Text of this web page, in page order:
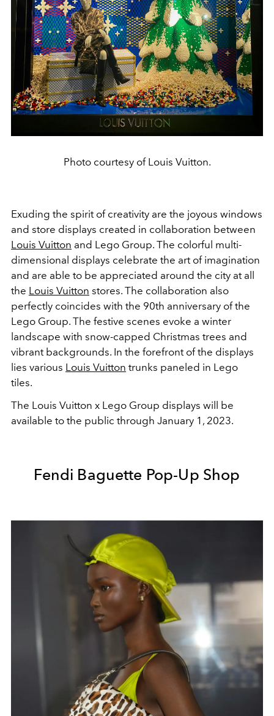
Photo courtesy of Louis Vuitton.
Exuding the spirit of creativity are the joyous windows
and store displays created in collaboration between
Louis Vuitton and Lego Group. The colorful multi-
dimensional displays celebrate the art of imagination
and are able to be appreciated around the city at all
the Louis Vuitton stores. The collaboration also
perfectly coincides with the 90th anniversary of the
Lego Group. The festive scenes evoke a winter
landscape with snow-capped Christmas trees and
vibrant backgrounds. In the forefront of the displays
lies various Louis Vuitton trunks paneled in Lego
tiles.
The Louis Vuitton x Lego Group displays will be
available to the public through January 1, 2023.
Fendi Baguette Pop-Up Shop